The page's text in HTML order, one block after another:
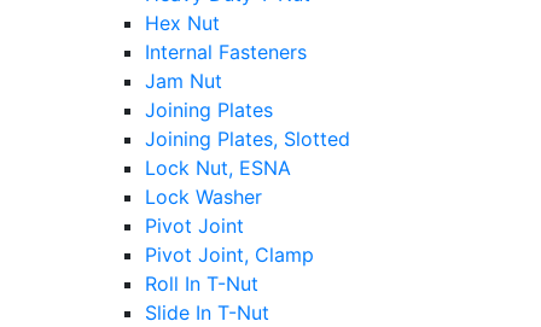
Hex Nut
Internal Fasteners
Jam Nut
Joining Plates
Joining Plates, Slotted
Lock Nut, ESNA
Lock Washer
Pivot Joint
Pivot Joint, Clamp
Roll In T-Nut
Slide In T-Nut